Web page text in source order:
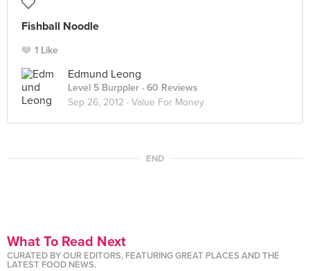
Fishball Noodle
1 Like
Edmund Leong
Level 5 Burppler · 60 Reviews
Sep 26, 2012 · Value For Money
END
What To Read Next
CURATED BY OUR EDITORS, FEATURING GREAT PLACES AND THE
LATEST FOOD NEWS.